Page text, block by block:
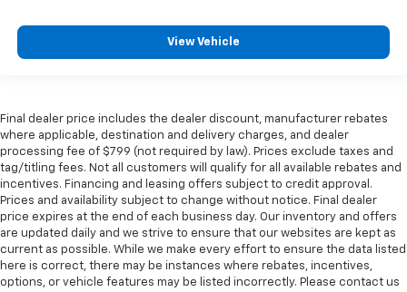
View Vehicle
Final dealer price includes the dealer discount, manufacturer rebates
where applicable, destination and delivery charges, and dealer
processing fee of $799 (not required by law). Prices exclude taxes and
tag/titling fees. Not all customers will qualify for all available rebates and
incentives. Financing and leasing offers subject to credit approval.
Prices and availability subject to change without notice. Final dealer
price expires at the end of each business day. Our inventory and offers
are updated daily and we strive to ensure that our websites are kept as
current as possible. While we make every effort to ensure the data listed
here is correct, there may be instances where rebates, incentives,
options, or vehicle features may be listed incorrectly. Please contact us